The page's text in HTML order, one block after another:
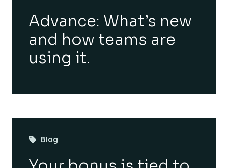
Advance: What’s new
and how teams are
using it.
Blog